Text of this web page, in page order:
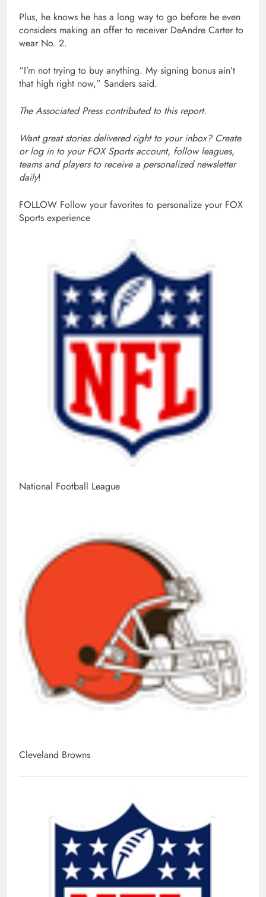
Plus, he knows he has a long way to go before he even
considers making an offer to receiver DeAndre Carter to
wear No. 2.
“I’m not trying to buy anything. My signing bonus ain’t
that high right now,” Sanders said.
The Associated Press contributed to this report.
Want great stories delivered right to your inbox? Create
or log in to your FOX Sports account, follow leagues,
teams and players to receive a personalized newsletter
daily!
FOLLOW Follow your favorites to personalize your FOX
Sports experience
National Football League
Cleveland Browns